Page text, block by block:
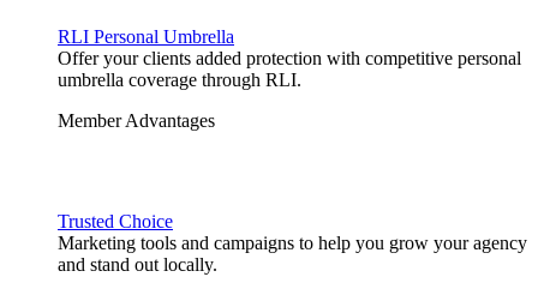
RLI Personal Umbrella
Offer your clients added protection with competitive personal
umbrella coverage through RLI.
Member Advantages
Trusted Choice
Marketing tools and campaigns to help you grow your agency
and stand out locally.